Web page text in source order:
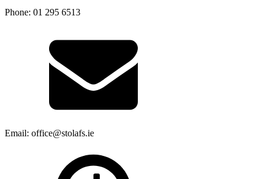
Phone: 01 295 6513
Email: office@stolafs.ie